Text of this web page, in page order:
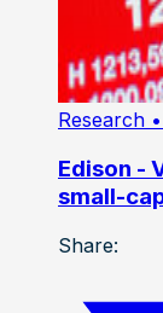
Research
Edison -
small-
Share: